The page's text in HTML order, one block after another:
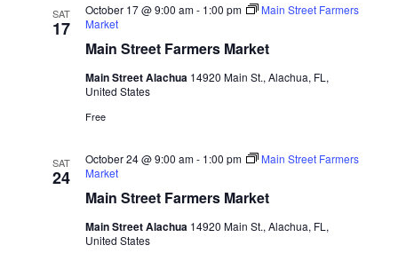
SAT
17
Main Street Farmers Market
October 17 @ 9:00 am- 1:00 pm
Main Street Farmers
Market
Main Street Alachua 14920 Main St., Alachua, FL,
United States
Free
SAT
24
Main Street Farmers Market
October 24 @ 9:00 am- 1:00 pm
Main Street Farmers
Market
Main Street Alachua 14920 Main St., Alachua, FL,
United States